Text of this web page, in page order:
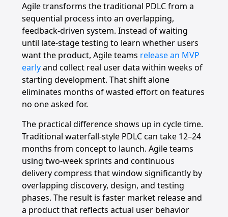
Agile transforms the traditional PDLC from a
sequential process into an overlapping,
feedback-driven system. Instead of waiting
until late-stage testing to learn whether users
want the product, Agile teams release an MVP
earlyand collect real user data within weeks of
starting development. That shift alone
eliminates months of wasted effort on features
no one asked for.
The practical difference shows up in cycle time.
Traditional waterfall-style PDLC can take 12–24
months from concept to launch. Agile teams
using two-week sprints and continuous
delivery compress that window significantly by
overlapping discovery, design, and testing
phases. The result is faster market release and
a product that reflects actual user behavior